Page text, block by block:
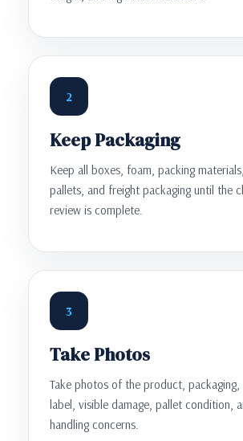
2
Keep Packaging
Keep all boxes, foam, packing
pallets, and freight packaging until the
review is complete.
3
Take Photos
Take photos of the product, packaging,
label, visible damage, pallet condition,
handling concerns.